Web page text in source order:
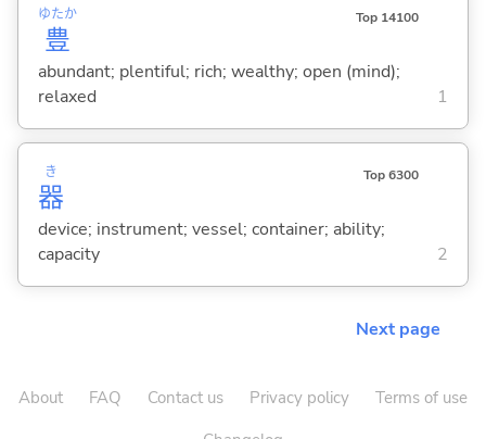
豊
ゆたか Top 14100
abundant; plentiful; rich; wealthy; open (mind);
relaxed
1
器
き Top 6300
device; instrument; vessel; container; ability;
capacity
2
Next page
About FAQ Contact us Privacy policy
Terms of use